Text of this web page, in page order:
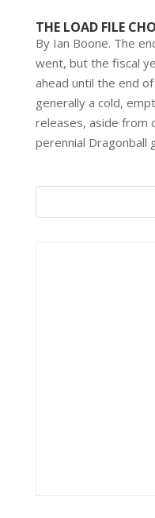
THE LOAD FILE
By Ian Boone. The
went, but the fiscal
ahead until the end
generally a cold,
releases, aside from
perennial Dragonball